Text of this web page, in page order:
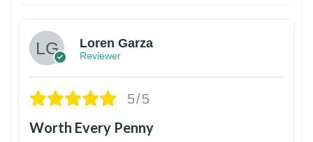
Loren Garza
Reviewer
5/5
Worth Every Penny